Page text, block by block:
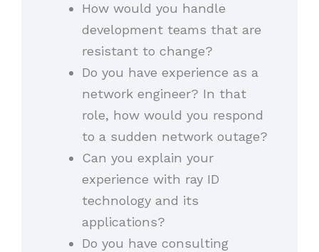
How would you handle
development teams that are
resistant to change?
Do you have experience as a
network engineer? In that
role, how would you respond
to a sudden network outage?
Can you explain your
experience with ray ID
technology and its
applications?
Do you have consulting